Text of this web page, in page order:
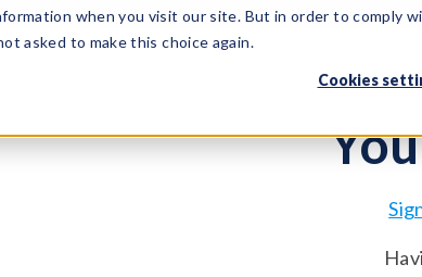
when you visit our site. But in order to comply
asked to make this choice again.
Cookies